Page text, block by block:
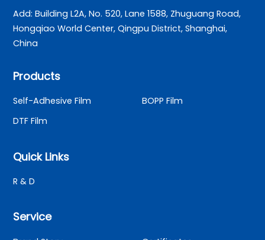
Add: Building L2A, No. 520, Lane 1588, Zhuguang Road,
Hongqiao World Center, Qingpu District, Shanghai,
China
Products
Self-Adhesive Film
BOPP Film
DTF Film
Quick Links
R & D
Service